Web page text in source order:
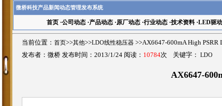
微桥科技产品新闻动态管理发布系统
首页·公司动态·产品动态·原厂动态·行业动态·技术资料·LED驱动
当前位置： 首页>>其他>>LDO线性稳压器 >>AX6647-600mA High
发布者：微桥 发布时间：2013/1/24 阅读： 10784次 关键字： LDO
AX6647-